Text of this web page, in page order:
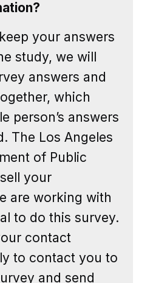
your answers
study, we will
answers and
which
person’s answers
The Los Angeles
of Public
your
are working with
to do this survey.
contact
to contact you to
and send